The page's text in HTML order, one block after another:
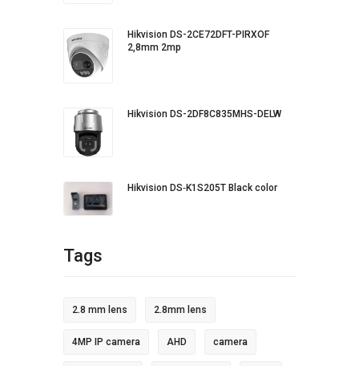
Hikvision DS-2CE72DFT-PIRXOF
2,8mm 2mp
Hikvision DS-2DF8C835MHS-DELW
Hikvision DS‐K1S205T Black color
Tags
2.8 mm lens 2.8mm lens
4MP IP camera AHD camera